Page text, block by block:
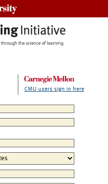
CMU users sign in here